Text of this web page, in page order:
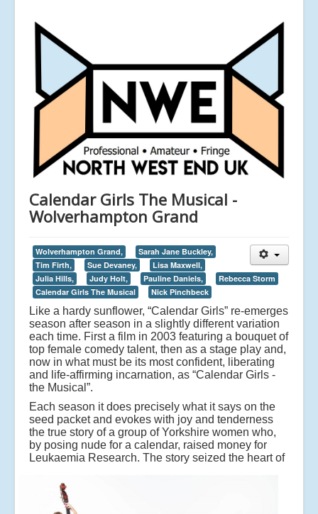
Calendar Girls The Musical -
Wolverhampton Grand
Wolverhampton Grand,
Sarah Jane Buckley,
Tim Firth,
Sue Devaney,
Lisa Maxwell,
Julia Hills,
Judy Holt, Pauline Daniels,
Rebecca Storm
Calendar Girls The Musical
Nick Pinchbeck
Like a hardy sunflower, “Calendar Girls” re-emerges
season after season in a slightly different variation
each time. First a film in 2003 featuring a bouquet of
top female comedy talent, then as a stage play and,
now in what must be its most confident, liberating
and life-affirming incarnation, as “Calendar Girls -
the Musical”.
Each season it does precisely what it says on the
seed packet and evokes with joy and tenderness
the true story of a group of Yorkshire women who,
by posing nude for a calendar, raised money for
Leukaemia Research. The story seized the heart of